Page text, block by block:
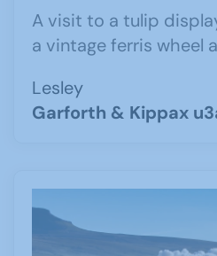
A visit to a tulip
a vintage ferris wheel
Lesley
Garforth & Kippax